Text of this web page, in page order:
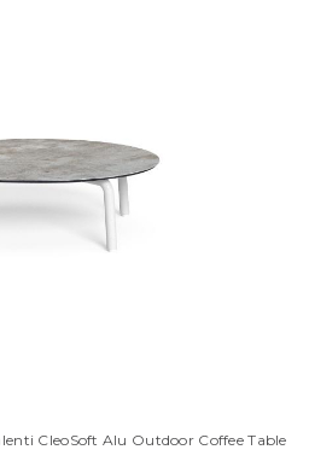
CleoSoft Alu Outdoor Coffee Table